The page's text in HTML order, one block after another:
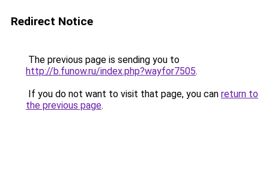
Redirect Notice
The previous page is sending you to
http://b.funow.ru/index.php?wayfor7505.
If you do not want to visit that page, you can return to
the previous page.